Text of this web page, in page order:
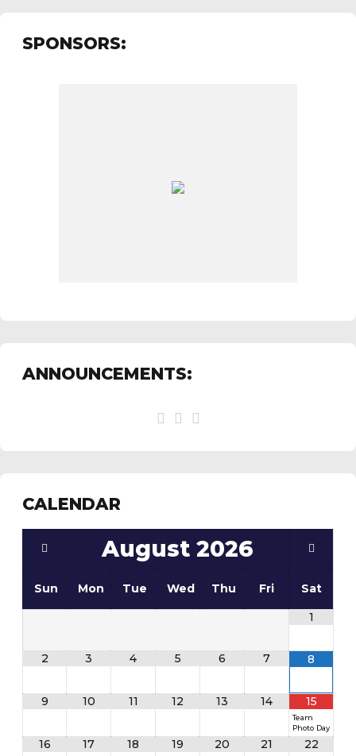
SPONSORS:
ANNOUNCEMENTS:
CALENDAR
August 2026
Sun Mon Tue Wed Thu Fri
Sat
1
2 3 4 5 6 7 8
9 10 11 12 13 14 15
Team
Photo Day
16 17 18 19 20 21 22